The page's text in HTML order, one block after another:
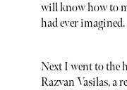
will know how to
had ever imagined.
Next I went to the
Razvan Vasilas, a